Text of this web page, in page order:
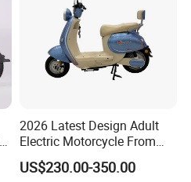
2026 Latest Design Adult
Electric Motorcycle From
Chinese Manufacturer with
800W Pure Copper Motor
US$230.00-350.00